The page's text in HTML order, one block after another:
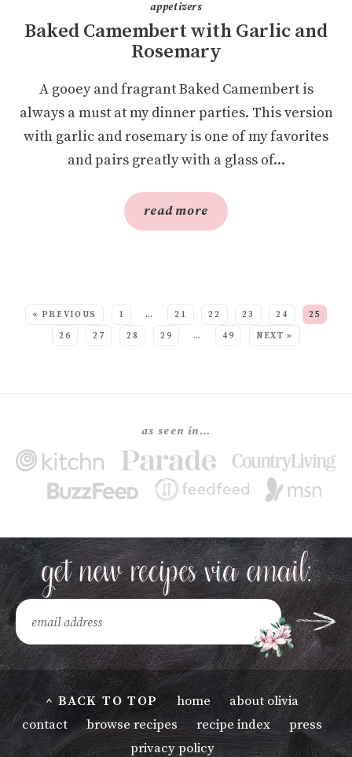
appetizers
Baked Camembert with Garlic and
Rosemary
A gooey and fragrant Baked Camembert is
always a must at my dinner parties. This version
with garlic and rosemary is one of my favorites
and pairs greatly with a glass of...
read more
« PREVIOUS 1 … 21 22 23 24
25
26
27 28 29 … 49 NEXT »
as seen in…
^ BACK TO TOP home
about olivia
contact
browse recipes recipe index
press
privacy policy